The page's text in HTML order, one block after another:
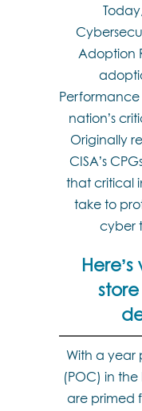
Adoption
Performance
nation’s
Originally
CISA’s
that critical
take to
cyber
With a year
(POC) in
are primed